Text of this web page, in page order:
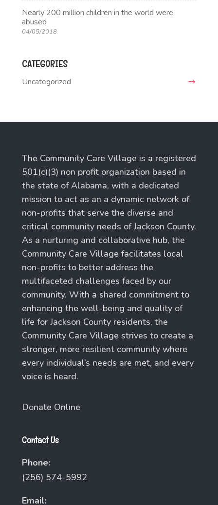
Nearly 200 million children in the world were
abused
04/05/2018
CATEGORIES
Uncategorized
The Community Care Village is a registered
501(c)(3) non profit organization based in
the state of Alabama, with a dedicated
mission to act as an a dynamic network of
non-profits that serve the diverse and
critical community needs of Jackson County.
As a nurturing and collaborative hub, the
Community Care Village facilitates local
non-profits to better address the
multifaceted challenges faced by our
community. With a shared commitment to
enhancing the well-being and quality of
life for Jackson County residents, the
Community Care Village strives to create a
stronger, more resilient community where
every individual’s needs are met, and every
voice is heard.
Donate Online
Contact Us
Phone:
(256) 574-5992
Email: